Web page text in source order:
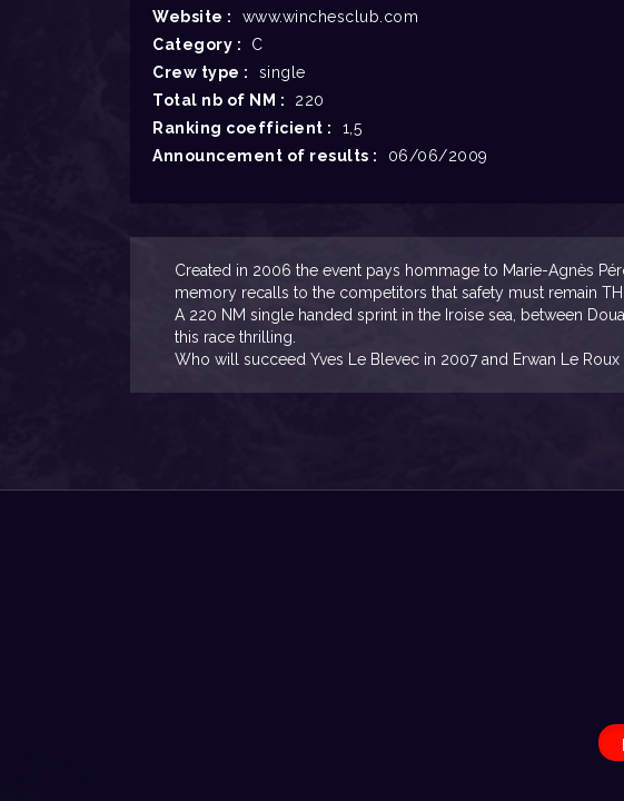
Website :
www.winchesclub.com
Category : C
Crew type : single
Total nb of NM : 220
Ranking coefficient : 1,5
Announcement of results : 06/06/2009
Created in 2006 the event pays hommage to Marie-Agnès
memory recalls to the competitors that safety must remain
A 220 NM single handed sprint in the Iroise sea, between
this race thrilling.
Who will succeed Yves Le Blevec in 2007 and Erwan Le Roux